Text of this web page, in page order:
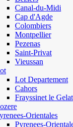
Canal-du-Midi
Cap d'Agde
Colombiers
Montpellier
Pezenas
Saint-Privat
Vieussan
Lot Departement
Cahors
Frayssinet le Gelat
Orientales
Pyrenees-